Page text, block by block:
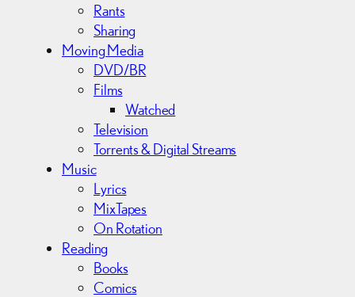
Rants
Sharing
Moving Media
DVD/BR
Films
Watched
Television
Torrents & Digital Streams
Music
Lyrics
MixTapes
On Rotation
Reading
Books
Comics